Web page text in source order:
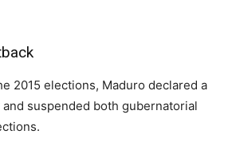
2015 elections, Maduro declared a
suspended both gubernatorial